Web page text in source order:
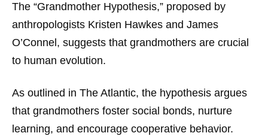
The “Grandmother Hypothesis,” proposed by
anthropologists Kristen Hawkes and James
O’Connel, suggests that grandmothers are crucial
to human evolution.
As outlined in The Atlantic, the hypothesis argues
that grandmothers foster social bonds, nurture
learning, and encourage cooperative behavior.